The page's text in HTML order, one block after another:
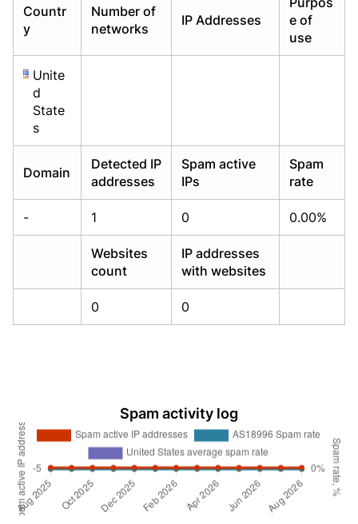
Countr
y
Number of
networks
IP Addresses
e of
use
Unite
d
State
s
Domain
Detected IP
addresses
Spam active
IPs
Spam
rate
- 1 0 0.00%
Websites
count
IP addresses
with websites
0 0
Spam activity log
Already have an account? Login
Already have an account? Login